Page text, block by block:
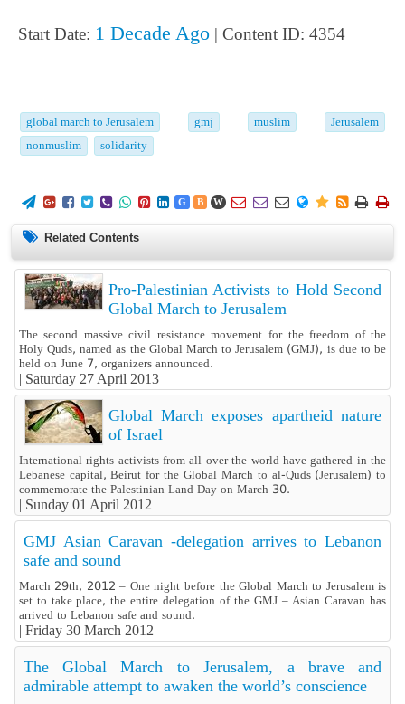
Start Date: 1 Decade Ago | Content ID: 4354
global march to Jerusalem gmj muslim
Jerusalem
nonmuslim
solidarity
        G B W        
Related Contents
Pro-Palestinian Activists to Hold Second
Global March to Jerusalem
The second massive civil resistance movement for the freedom of the
Holy Quds, named as the Global March to Jerusalem (GMJ), is due to be
held on June 7, organizers announced.
| Saturday 27 April 2013
Global March exposes apartheid nature
of Israel
International rights activists from all over the world have gathered in the
Lebanese capital, Beirut for the Global March to al-Quds (Jerusalem) to
commemorate the Palestinian Land Day on March 30.
| Sunday 01 April 2012
GMJ Asian Caravan -delegation arrives to Lebanon
safe and sound
March 29th, 2012 – One night before the Global March to Jerusalem is
set to take place, the entire delegation of the GMJ – Asian Caravan has
arrived to Lebanon safe and sound.
| Friday 30 March 2012
The Global March to Jerusalem, a brave and
admirable attempt to awaken the world’s conscience